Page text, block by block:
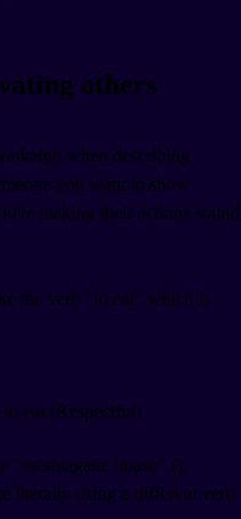
others
when describing
you want to show
making their actions sound
the verb "to eat" which is
to eat (Respectful)
"meshiagatte imasu" (),
literally using a different verb